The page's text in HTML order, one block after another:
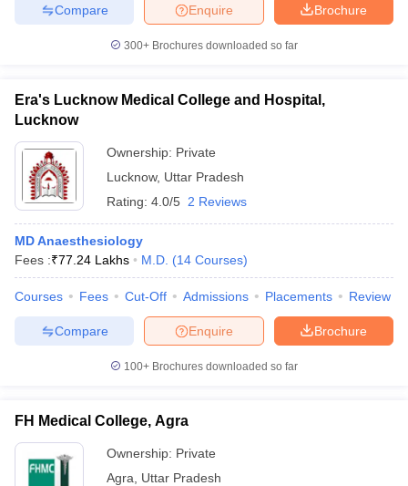
Brochure
Enquire
Compare
300+ Brochures downloaded so far
Era's Lucknow Medical College and Hospital,
Lucknow
Ownership: Private
Lucknow, Uttar Pradesh
Rating: 4.0/5 2 Reviews
MD Anaesthesiology
Fees :₹77.24 Lakhs M.D. (14 Courses)
Courses Fees Cut-Off Admissions Placements Review
Brochure
Enquire
Compare
100+ Brochures downloaded so far
FH Medical College, Agra
Ownership: Private
Agra
Uttar Pradesh